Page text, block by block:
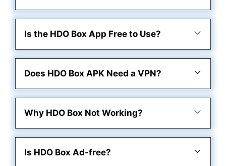
Is the HDO Box App Free to Use?
Does HDO Box APK Need a VPN?
Why HDO Box Not Working?
Is HDO Box Ad-free?